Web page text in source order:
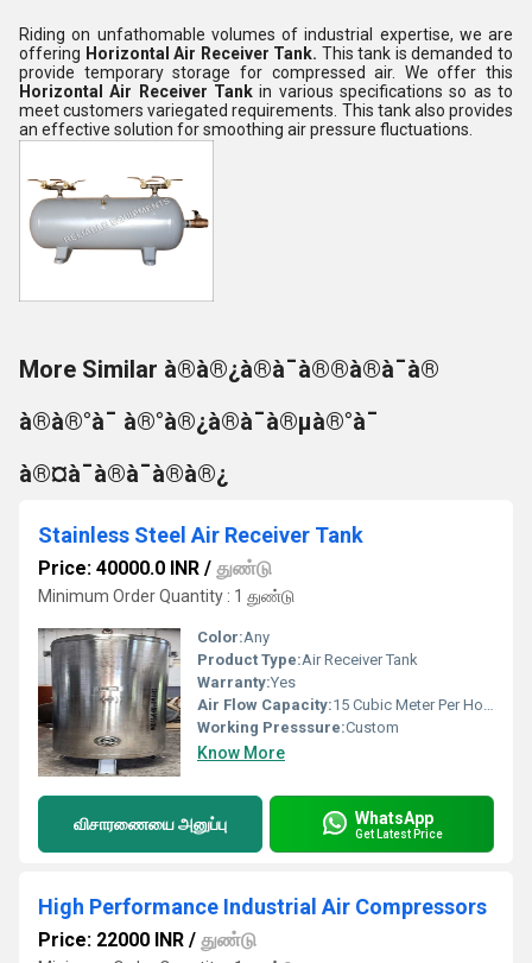
Riding on unfathomable volumes of industrial expertise, we are
offering Horizontal Air Receiver Tank. This tank is demanded to
provide temporary storage for compressed air. We offer this
Horizontal Air Receiver Tank in various specifications so as to
meet customers variegated requirements. This tank alsoprovides
an effective solution for smoothing air pressure fluctuations.
More Similar à®à®¿à®à¯à®®à®à¯à®
à®à®°à¯ à®°à®¿à®à¯à®µà®°à¯
à®¤à¯à®à¯à®à®¿
Stainless Steel Air Receiver Tank
Price: 40000.0 INR / துண்டு
Minimum Order Quantity : 1 துண்டு
Color:Any
Product Type:Air Receiver Tank
Warranty:Yes
Air Flow Capacity:15 Cubic Meter Per Hour (m3/h)
Working Presssure:Custom
Know More
விசாரணையை அனுப்பு WhatsApp
Get Latest Price
High Performance Industrial Air Compressors
Price: 22000 INR / துண்டு